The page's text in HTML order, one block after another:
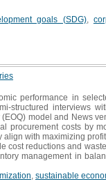
goals (SDG),
performance in
structured interviews
model and News
procurement costs by
with maximizing
cost reductions and
management in
sustainable